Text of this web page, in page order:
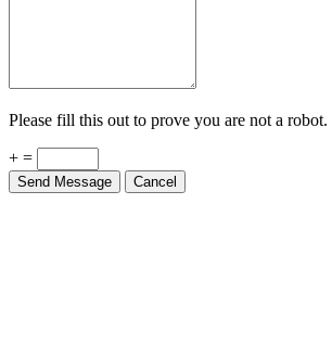
Please fill this out to prove you are not a robot.
+ =
Send Message Cancel